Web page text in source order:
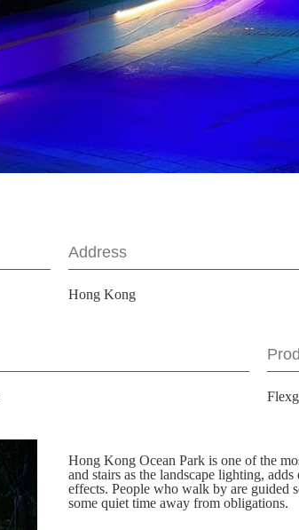
Address
Hong Kong
Hong Kong Ocean Park is one of the
and stairs as the landscape lighting,
effects. People who walk by are guided
some quiet time away from obligations.